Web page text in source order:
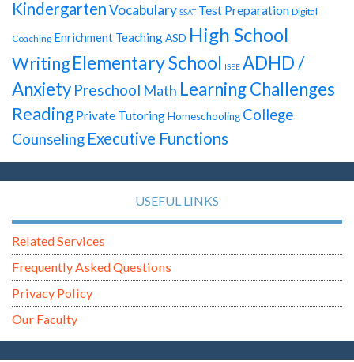
KindergartenVocabulary SSAT Test Preparation Digital
Coaching Enrichment TeachingASD High School
WritingElementary School ISEE ADHD /
Anxiety Preschool Math Learning Challenges
Reading Private TutoringHomeschooling College
Counseling Executive Functions
USEFUL LINKS
Related Services
Frequently Asked Questions
Privacy Policy
Our Faculty